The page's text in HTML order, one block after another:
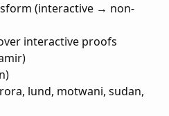
(interactive → non-
interactive proofs
lund, motwani, sudan,